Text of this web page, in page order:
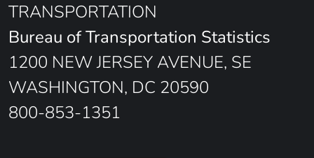
TRANSPORTATION
Bureau of Transportation Statistics
1200 NEW JERSEY AVENUE, SE
WASHINGTON, DC 20590
800-853-1351